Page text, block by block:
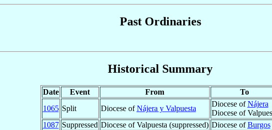
Past Ordinaries
Historical Summary
Date Event From
To
1065 Split Diocese ofNájera y Valpuesta
Diocese ofNájera
Diocese of
1087 Suppressed Diocese of Valpuesta (suppressed) Diocese ofBurgos